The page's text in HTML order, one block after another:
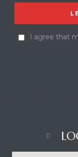
I agree that